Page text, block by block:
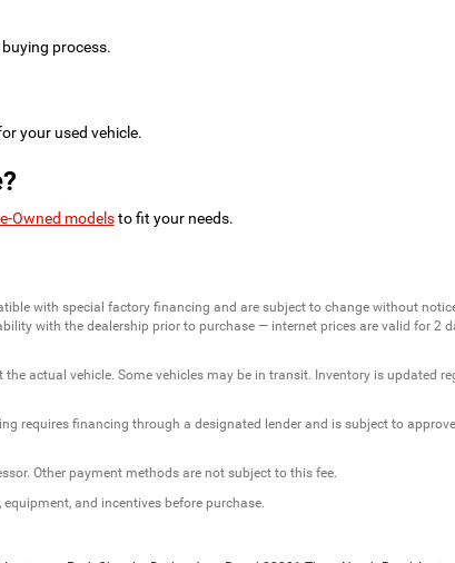
process.
your used vehicle.
Owned modelsto fit your needs.
with special factory financing and are subject to change without
with the dealership prior to purchase — internet prices are valid for 2
actual vehicle. Some vehicles may be in transit. Inventory is updated
requires financing through a designated lender and is subject to
Other payment methods are not subject to this fee.
and incentives before purchase.